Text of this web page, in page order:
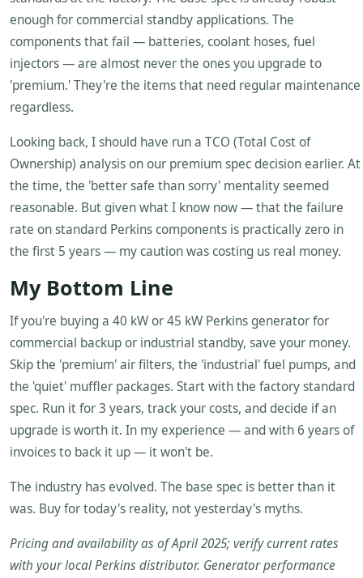
enough for commercial standby applications. The
components that fail — batteries, coolant hoses, fuel
injectors — are almost never the ones you upgrade to
'premium.' They're the items that need regular maintenance
regardless.
Looking back, I should have run a TCO (Total Cost of
Ownership) analysis on our premium spec decision earlier. At
the time, the 'better safe than sorry' mentality seemed
reasonable. But given what I know now — that the failure
rate on standard Perkins components is practically zero in
the first 5 years — my caution was costing us real money.
My Bottom Line
If you're buying a 40 kW or 45 kW Perkins generator for
commercial backup or industrial standby, save your money.
Skip the 'premium' air filters, the 'industrial' fuel pumps, and
the 'quiet' muffler packages. Start with the factory standard
spec. Run it for 3 years, track your costs, and decide if an
upgrade is worth it. In my experience — and with 6 years of
invoices to back it up — it won't be.
The industry has evolved. The base spec is better than it
was. Buy for today's reality, not yesterday's myths.
Pricing and availability as of April 2025; verify current rates
with your local Perkins distributor. Generator performance